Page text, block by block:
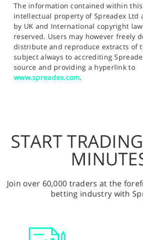
The information contained within
intellectual property of Spreadex Ltd
by UK and International copyright
reserved. Users may however freely
distribute and reproduce extracts of
subject always to accrediting
source and providing a hyperlink to
www.spreadex.com.
START
Join over 60,000 traders at the
betting industry with